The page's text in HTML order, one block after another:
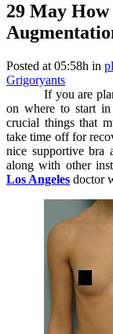
29 May How
Posted at 05:58h in
Grigoryants
If you are
on where to start
crucial things that
take time off for
nice supportive bra
along with other
Los Angeles doctor